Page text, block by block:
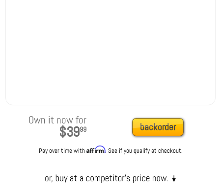
Own it now for
$3999 backorder
Pay over time withAffirm. See if you qualify at checkout.